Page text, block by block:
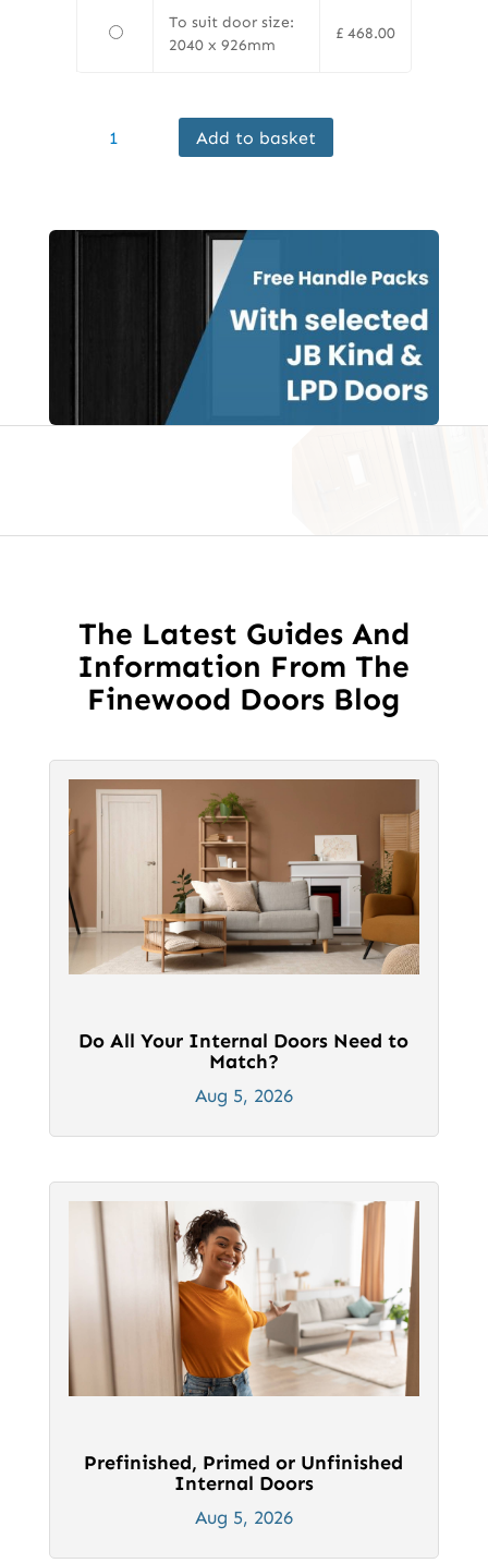
To suit door size:
2040 x 926mm
£468.00
EvoKit
Add to basket
The Latest Guides And
Information From The
Finewood Doors Blog
Do All Your Internal Doors Need to
Match?
Aug 5, 2026
Prefinished, Primed or Unfinished
Internal Doors
Aug 5, 2026